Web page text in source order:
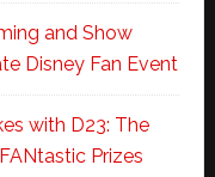
and Show
Disney Fan Event
with D23: The
Prizes